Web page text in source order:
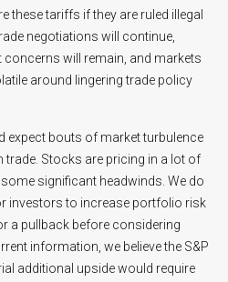
these tariffs if they are ruled illegal
negotiations will continue,
will remain, and markets
around lingering trade policy
expect bouts of market turbulence
trade. Stocks are pricing in a lot of
significant headwinds. We do
investors to increase portfolio risk
a pullback before considering
information, we believe the S&P
additional upside would require